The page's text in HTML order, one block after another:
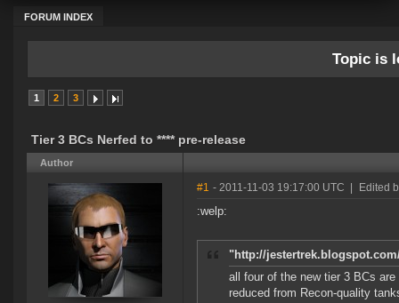
FORUM INDEX
Topic is
1 2 3
Tier 3 BCs Nerfed to **** pre-release
Author
#1 - 2011-11-03 19:17:00 UTC Edited
:welp:
"http://
all four of the new tier 3 BCs
reduced from Recon-quality